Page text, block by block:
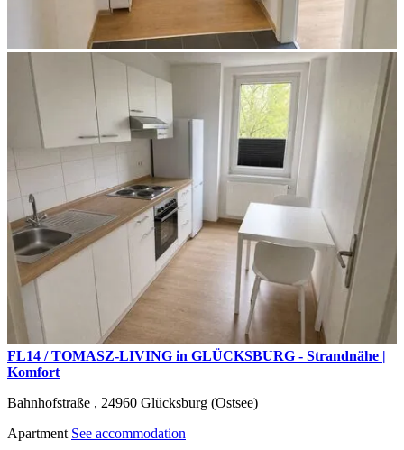
FL14 / TOMASZ-LIVING in GLÜCKSBURG - Strandnähe |
Komfort
Bahnhofstraße , 24960 Glücksburg (Ostsee)
Apartment See accommodation